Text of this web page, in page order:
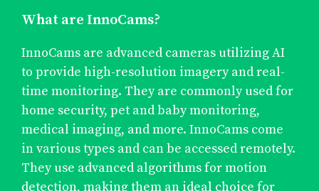
What are InnoCams?
InnoCams are advanced cameras utilizing AI
to provide high-resolution imagery and real-
time monitoring. They are commonly used for
home security, pet and baby monitoring,
medical imaging, and more. InnoCams come
in various types and can be accessed remotely.
They use advanced algorithms for motion
detection, making them an ideal choice for